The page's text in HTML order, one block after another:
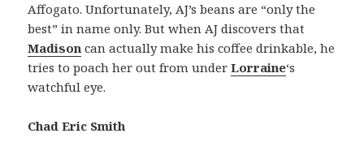
Affogato. Unfortunately, AJ’s beans are “only the
best” in name only. But when AJ discovers that
Madison can actually make his coffee drinkable, he
tries to poach her out from underLorraine‘s
watchful eye.
Chad Eric Smith